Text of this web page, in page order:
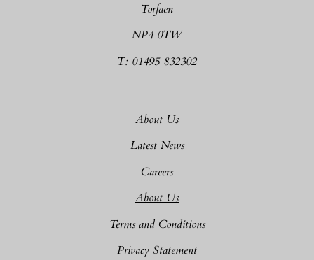
Torfaen
NP4 0TW
T: 01495 832302
About Us
Latest News
Careers
About Us
Terms and Conditions
Privacy Statement